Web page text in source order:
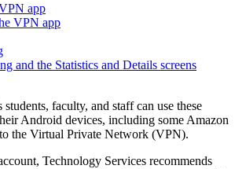
app
VPN app
and the Statistics and Details screens
faculty, and staff can use these
Android devices, including some Amazon
the Virtual Private Network (VPN).
Technology Services recommends